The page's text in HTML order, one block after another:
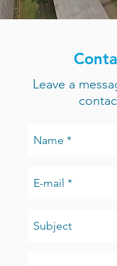
Leave a